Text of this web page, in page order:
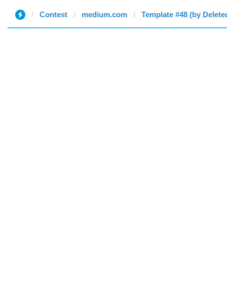
Contest medium.com Template #48 (by